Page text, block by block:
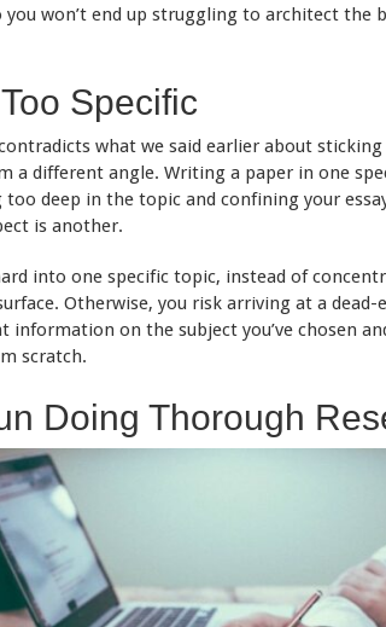
you won’t end up struggling to architect the
Specific
what we said earlier about
a different angle. Writing a paper in one
deep in the topic and confining your
is another.
into one specific topic, instead of
Otherwise, you risk arriving at a dead-
information on the subject you’ve chosen
scratch.
Doing Thorough